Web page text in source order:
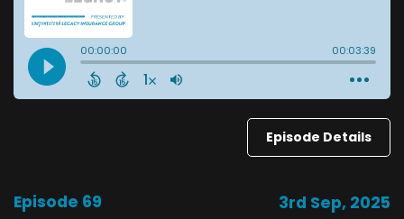
Episode Details
Episode 69 3rd Sep, 2025